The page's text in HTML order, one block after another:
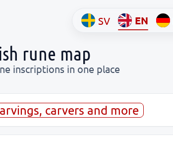
SV EN
rune map
inscriptions in one place
carvers and more